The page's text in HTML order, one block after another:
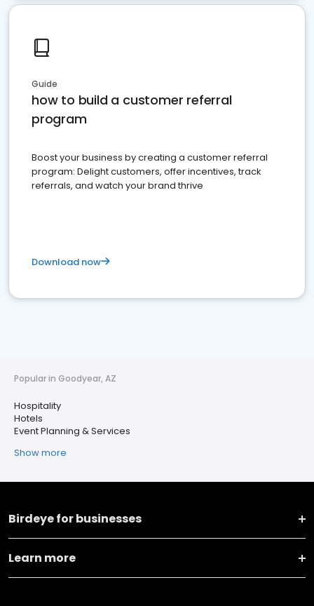
Guide
how to build a customer referral
program
Boost your business by creating a customer referral
program: Delight customers, offer incentives, track
referrals, and watch your brand thrive
Download now
Popular in Goodyear, AZ
Hospitality
Hotels
Event Planning & Services
Show more
Birdeye for businesses
Learn more